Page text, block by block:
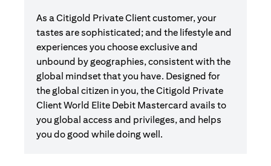
As a Citigold Private Client customer, your
tastes are sophisticated; and the lifestyle and
experiences you choose exclusive and
unbound by geographies, consistent with the
global mindset that you have. Designed for
the global citizen in you, the Citigold Private
Client World Elite Debit Mastercard avails to
you global access and privileges, and helps
you do good while doing well.